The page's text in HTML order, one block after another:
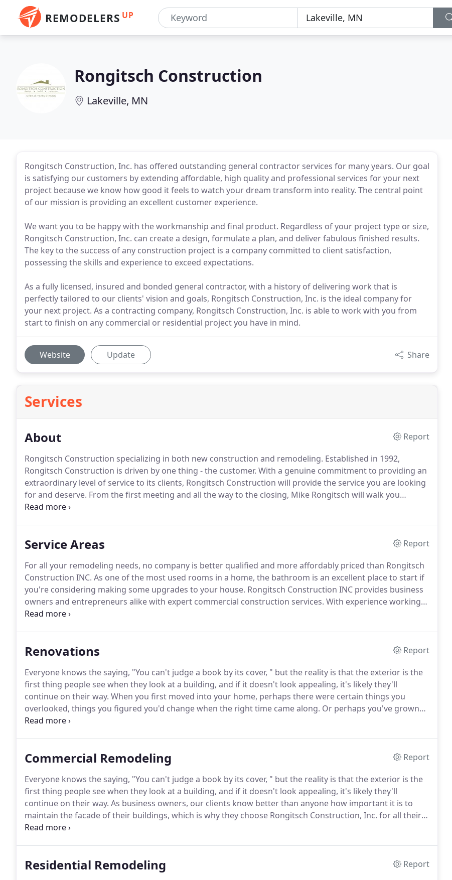
REMODELERS UP
Rongitsch Construction
Lakeville, MN
Rongitsch Construction, Inc. has offered outstanding general contractor services for many years. Our goal
is satisfying our customers by extending affordable, high quality and professional services for your next
project because we know how good it feels to watch your dream transform into reality. The central point
of our mission is providing an excellent customer experience.
We want you to be happy with the workmanship and final product. Regardless of your project type or size,
Rongitsch Construction, Inc. can create a design, formulate a plan, and deliver fabulous finished results.
The key to the success of any construction project is a company committed to client satisfaction,
possessing the skills and experience to exceed expectations.
As a fully licensed, insured and bonded general contractor, with a history of delivering work that is
perfectly tailored to our clients' vision and goals, Rongitsch Construction, Inc. is the ideal company for
your next project. As a contracting company, Rongitsch Construction, Inc. is able to work with you from
start to finish on any commercial or residential project you have in mind.
Website Update Share
Services
About
Report
Rongitsch Construction specializing in both new construction and remodeling. Established in 1992,
Rongitsch Construction is driven by one thing - the customer. With a genuine commitment to providing an
extraordinary level of service to its clients, Rongitsch Construction will provide the service you are looking
for and deserve. From the first meeting and all the way to the closing, Mike Rongitsch will walk you
through the home building process.
Service Areas
Report
For all your remodeling needs, no company is better qualified and more affordably priced than Rongitsch
Construction INC. As one of the most used rooms in a home, the bathroom is an excellent place to start if
you're considering making some upgrades to your house. Rongitsch Construction INC provides business
owners and entrepreneurs alike with expert commercial construction services. With experience working
on projects of all shapes, sizes and budgets, Rongitsch Construction INC is uniquely qualified to take on
Renovations
Report
Everyone knows the saying, "You can't judge a book by its cover, " but the reality is that the exterior is the
first thing people see when they look at a building, and if it doesn't look appealing, it's likely they'll
continue on their way. When you first moved into your home, perhaps there were certain things you
overlooked, things you figured you'd change when the right time came along. Or perhaps you've grown
tired of the things that excited you about the home in the first place, and are looking to make some
Commercial Remodeling
Report
Everyone knows the saying, "You can't judge a book by its cover, " but the reality is that the exterior is the
first thing people see when they look at a building, and if it doesn't look appealing, it's likely they'll
continue on their way. As business owners, our clients know better than anyone how important it is to
maintain the facade of their buildings, which is why they choose Rongitsch Construction, Inc. for all their
commercial remodeling needs.
Residential Remodeling
Report